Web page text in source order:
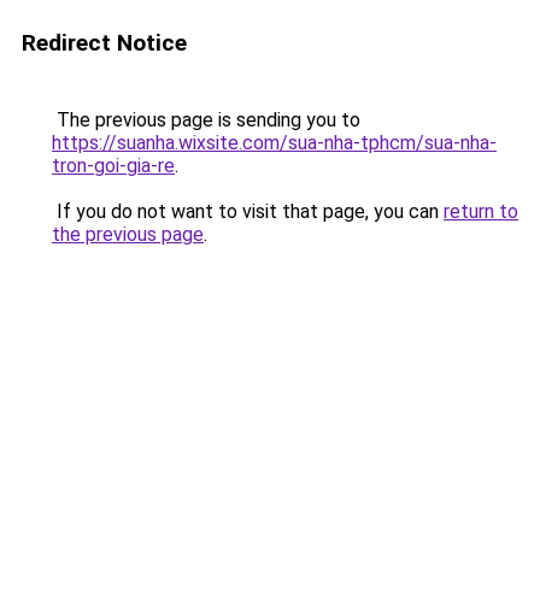
Redirect Notice
The previous page is sending you to
https://suanha.wixsite.com/sua-nha-tphcm/sua-nha-
tron-goi-gia-re.
If you do not want to visit that page, you can return to
the previous page.